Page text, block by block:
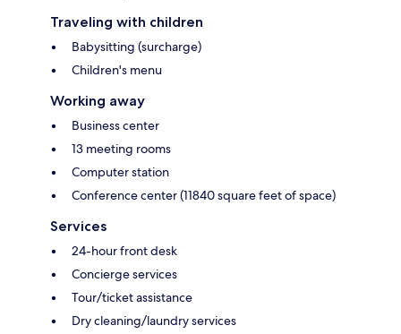
Traveling with children
Babysitting (surcharge)
Children's menu
Working away
Business center
13 meeting rooms
Computer station
Conference center (11840 square feet of space)
Services
24-hour front desk
Concierge services
Tour/ticket assistance
Dry cleaning/laundry services